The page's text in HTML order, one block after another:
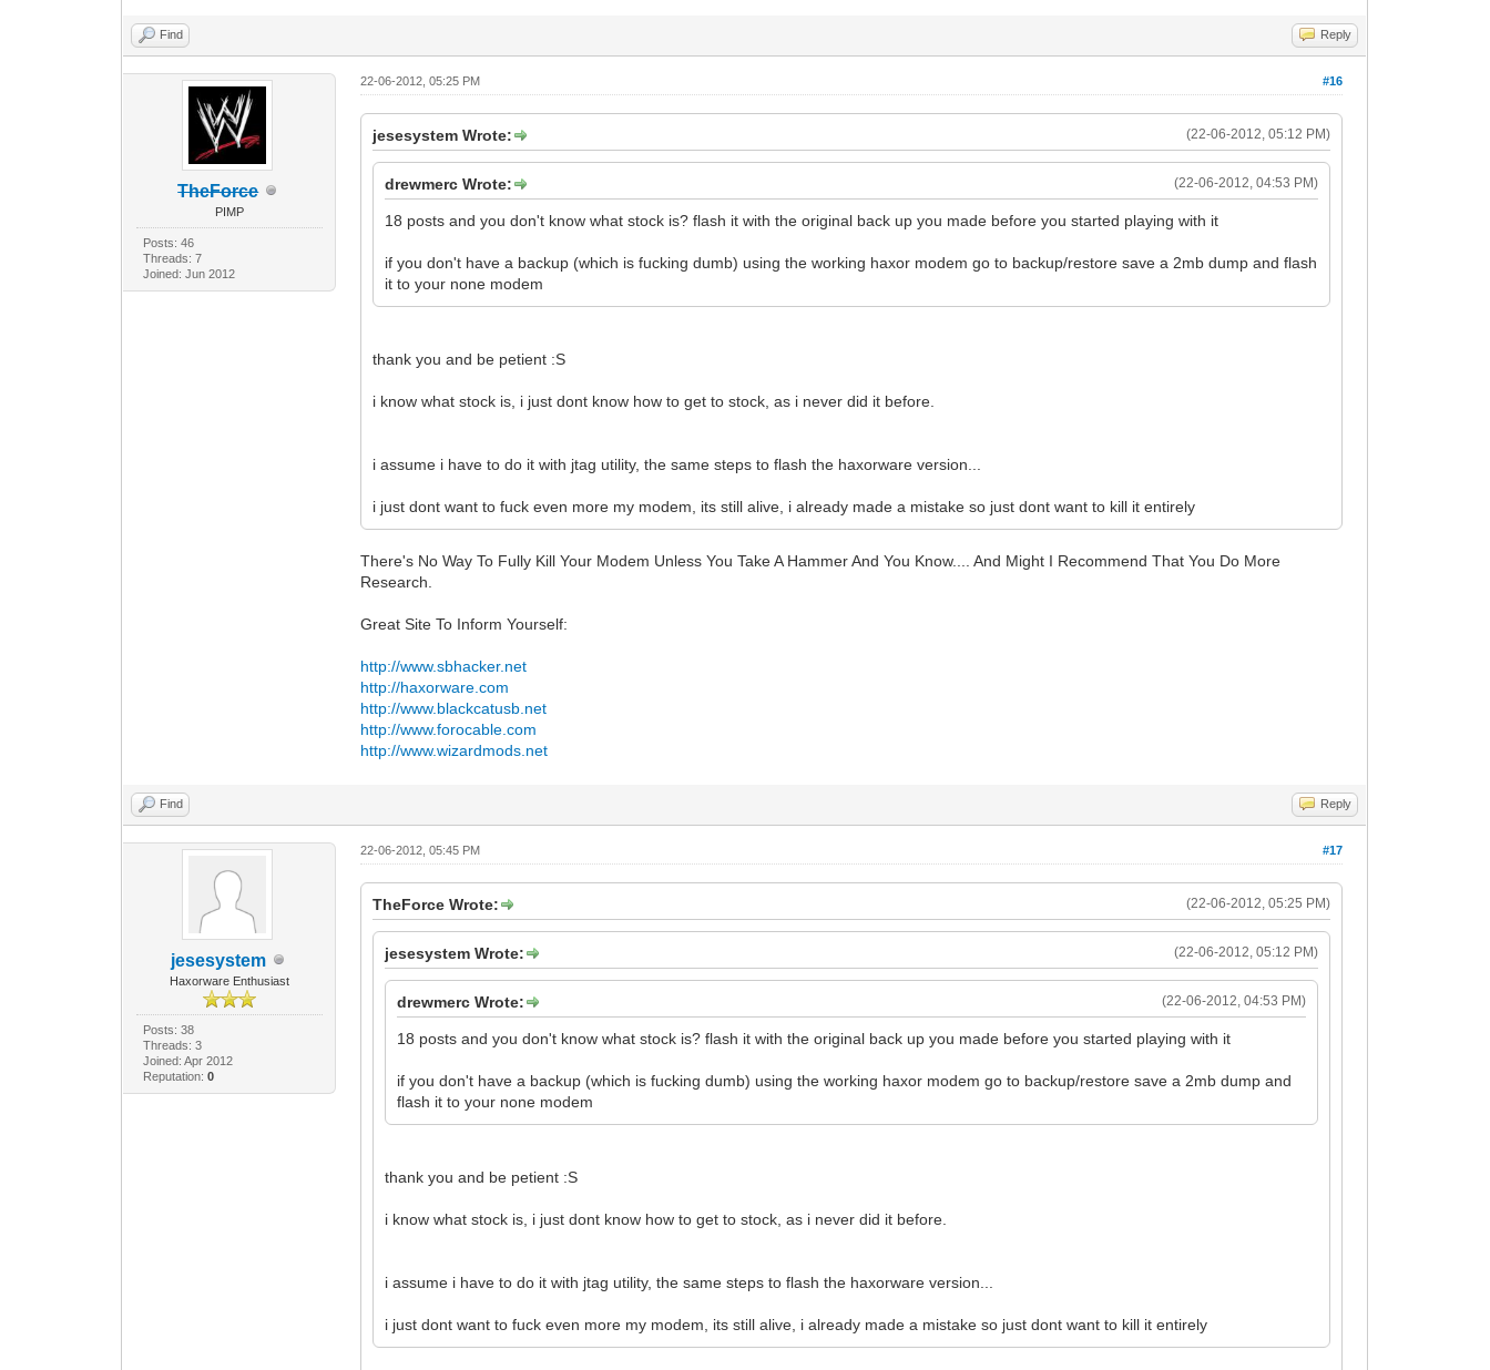
Find Reply
TheForce
PIMP
Posts: 46
Threads: 7
Joined: Jun 2012
#16
22-06-2012, 05:25 PM
(22-06-2012, 05:12 PM)
jesesystem Wrote:
(22-06-2012, 04:53 PM)
drewmerc Wrote:
18 posts and you don't know what stock is? flash it with the original back up you made before you started playing with it
if you don't have a backup (which is fucking dumb) using the working haxor modem go to backup/restore save a 2mb dump and flash
it to your none modem
thank you and be petient :S
i know what stock is, i just dont know how to get to stock, as i never did it before.
i assume i have to do it with jtag utility, the same steps to flash the haxorware version...
i just dont want to fuck even more my modem, its still alive, i already made a mistake so just dont want to kill it entirely
There's No Way To Fully Kill Your Modem Unless You Take A Hammer And You Know.... And Might I Recommend That You Do More
Research.
Great Site To Inform Yourself:
http://www.sbhacker.net
http://haxorware.com
http://www.blackcatusb.net
http://www.forocable.com
http://www.wizardmods.net
Find Reply
jesesystem
Haxorware Enthusiast
Posts: 38
Threads: 3
Joined: Apr 2012
Reputation: 0
#17
22-06-2012, 05:45 PM
(22-06-2012, 05:25 PM)
TheForce Wrote:
(22-06-2012, 05:12 PM)
jesesystem Wrote:
(22-06-2012, 04:53 PM)
drewmerc Wrote:
18 posts and you don't know what stock is? flash it with the original back up you made before you started playing with it
if you don't have a backup (which is fucking dumb) using the working haxor modem go to backup/restore save a 2mb dump and
flash it to your none modem
thank you and be petient :S
i know what stock is, i just dont know how to get to stock, as i never did it before.
i assume i have to do it with jtag utility, the same steps to flash the haxorware version...
i just dont want to fuck even more my modem, its still alive, i already made a mistake so just dont want to kill it entirely